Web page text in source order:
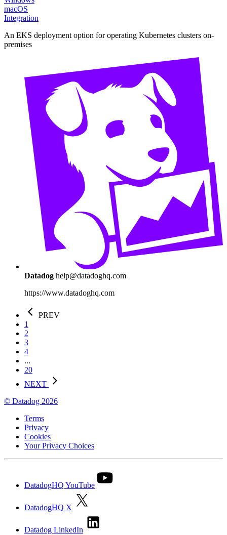
macOS
Integration
An EKS deployment option for operating Kubernetes clusters on-
premises
Datadog help@datadoghq.com
https://www.datadoghq.com
PREV
1
2
3
4
...
20
NEXT
© Datadog 2026
Terms
Privacy
Cookies
Your Privacy Choices
DatadogHQ YouTube
DatadogHQ X
Datadog LinkedIn